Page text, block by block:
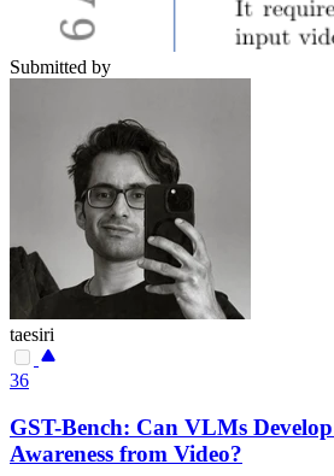
Submitted by
taesiri
36
GST-Bench: Can VLMs
Awareness from Video?